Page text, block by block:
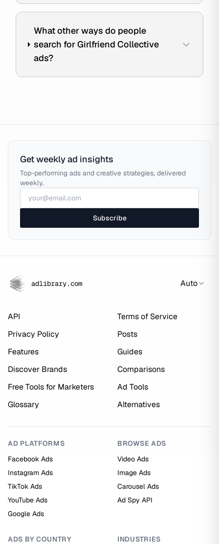
What other ways do people
search for Girlfriend Collective
ads?
Get weekly ad insights
Top-performing ads and creative strategies, delivered
weekly.
Subscribe
adlibrary.com Auto
API
Terms of Service
Privacy Policy
Posts
Features
Guides
Discover Brands
Comparisons
Free Tools for Marketers
Ad Tools
Glossary
Alternatives
AD PLATFORMS
Facebook Ads
Instagram Ads
TikTok Ads
YouTube Ads
Google Ads
BROWSE ADS
Video Ads
Image Ads
Carousel Ads
Ad Spy API
ADS BY COUNTRY INDUSTRIES